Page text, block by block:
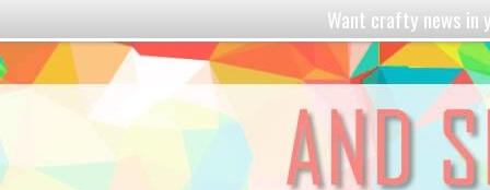
Want crafty news